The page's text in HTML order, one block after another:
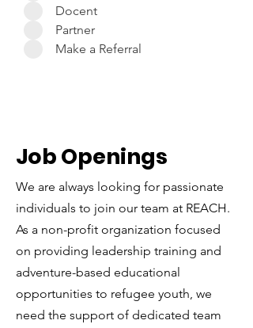
Docent
Partner
Make a Referral
Job Openings
We are always looking for passionate
individuals to join our team at REACH.
As a non-profit organization focused
on providing leadership training and
adventure-based educational
opportunities to refugee youth, we
need the support of dedicated team